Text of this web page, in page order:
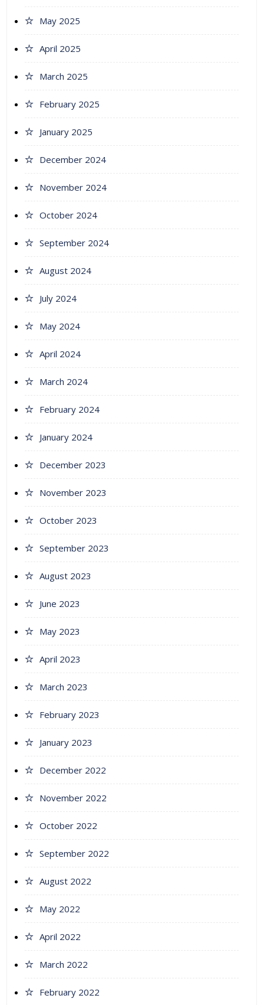
May 2025
April 2025
March 2025
February 2025
January 2025
December 2024
November 2024
October 2024
September 2024
August 2024
July 2024
May 2024
April 2024
March 2024
February 2024
January 2024
December 2023
November 2023
October 2023
September 2023
August 2023
June 2023
May 2023
April 2023
March 2023
February 2023
January 2023
December 2022
November 2022
October 2022
September 2022
August 2022
May 2022
April 2022
March 2022
February 2022